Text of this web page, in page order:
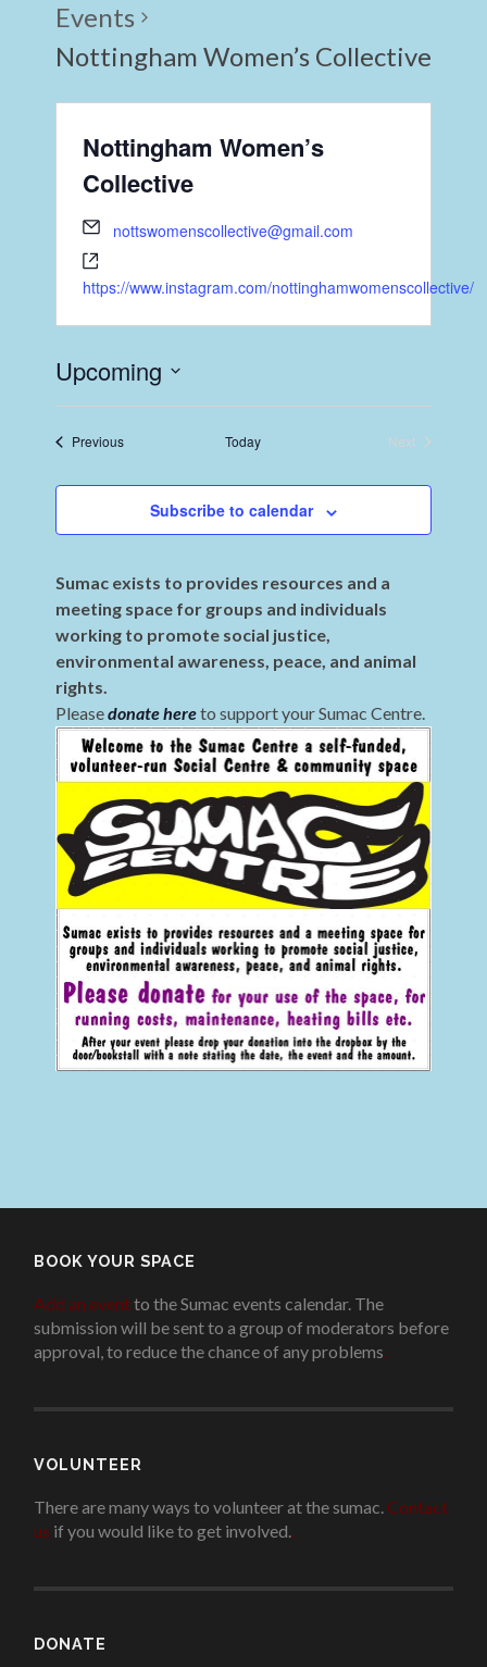
Events
Nottingham Women’s Collective
Nottingham Women’s
Collective
nottswomenscollective@gmail.com
https://www.instagram.com/nottinghamwomenscollective/
Upcoming
PreviousEvents Today
Next
Subscribe to calendar
Sumac exists to provides resources and a
meeting space for groups and individuals
working to promote social justice,
environmental awareness, peace, and animal
rights.
Pleasedonate hereto support your Sumac Centre.
BOOK YOUR SPACE
Add an eventto the Sumac events calendar. The
submission will be sent to a group of moderators before
approval, to reduce the chance of any problems
VOLUNTEER
There are many ways to volunteer at the sumac. Contact
us if you would like to get involved.
DONATE